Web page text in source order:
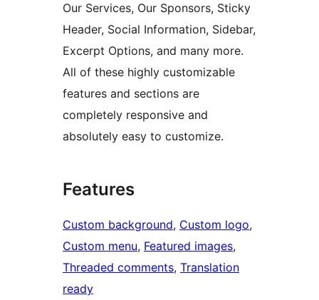
Our Services, Our Sponsors, Sticky
Header, Social Information, Sidebar,
Excerpt Options, and many more.
All of these highly customizable
features and sections are
completely responsive and
absolutely easy to customize.
Features
Custom background, Custom logo
Custom menu, Featured images
Threaded comments, Translation
ready